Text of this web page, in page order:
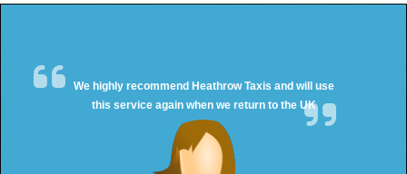
We highly recommend Heathrow Taxis and will use
this service again when we return to the UK